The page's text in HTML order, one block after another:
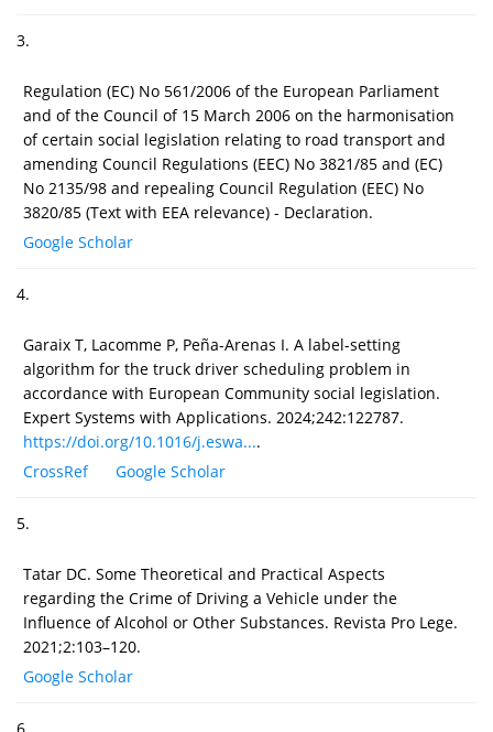
3.
Regulation (EC) No 561/2006 of the European Parliament
and of the Council of 15 March 2006 on the harmonisation
of certain social legislation relating to road transport and
amending Council Regulations (EEC) No 3821/85 and (EC)
No 2135/98 and repealing Council Regulation (EEC) No
3820/85 (Text with EEA relevance) - Declaration.
Google Scholar
4.
Garaix T, Lacomme P, Peña-Arenas I. A label-setting
algorithm for the truck driver scheduling problem in
accordance with European Community social legislation.
Expert Systems with Applications. 2024;242:122787.
https://doi.org/10.1016/j.eswa....
CrossRef
Google Scholar
5.
Tatar DC. Some Theoretical and Practical Aspects
regarding the Crime of Driving a Vehicle under the
Influence of Alcohol or Other Substances. Revista Pro Lege.
2021;2:103–120.
Google Scholar